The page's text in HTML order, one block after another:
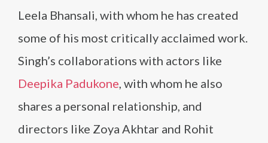
Leela Bhansali, with whom he has created
some of his most critically acclaimed work.
Singh’s collaborations with actors like
Deepika Padukone , with whom he also
shares a personal relationship, and
directors like Zoya Akhtar and Rohit